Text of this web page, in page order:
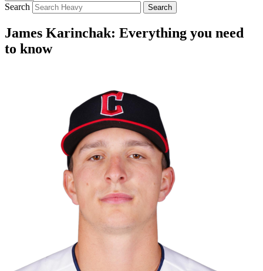
Search
James Karinchak: Everything you need
to know